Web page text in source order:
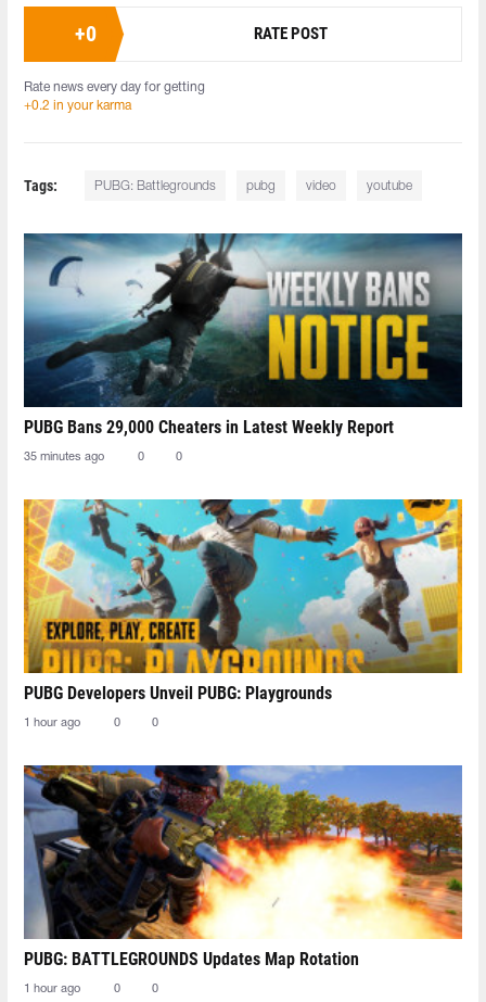
+0 RATE POST
Rate news every day for getting
+0.2 in your karma
Tags: PUBG: Battlegrounds pubg video youtube
PUBG Bans 29,000 Cheaters in Latest Weekly Report
35 minutes ago 0 0
PUBG Developers Unveil PUBG: Playgrounds
1 hour ago 0 0
PUBG: BATTLEGROUNDS Updates Map Rotation
1 hour ago 0 0